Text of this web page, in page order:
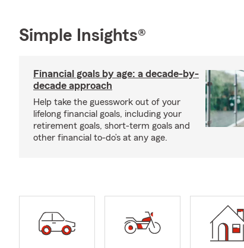
Simple Insights®
Financial goals by age: a decade-by-
decade approach
Help take the guesswork out of your
lifelong financial goals, including your
retirement goals, short-term goals and
other financial to-do’s at any age.